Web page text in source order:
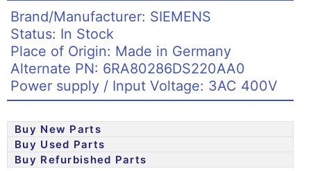
Brand/Manufacturer: SIEMENS
Status: In Stock
Place of Origin: Made in Germany
Alternate PN: 6RA80286DS220AA0
Power supply / Input Voltage: 3AC 400V
Buy New Parts
Buy Used Parts
Buy Refurbished Parts